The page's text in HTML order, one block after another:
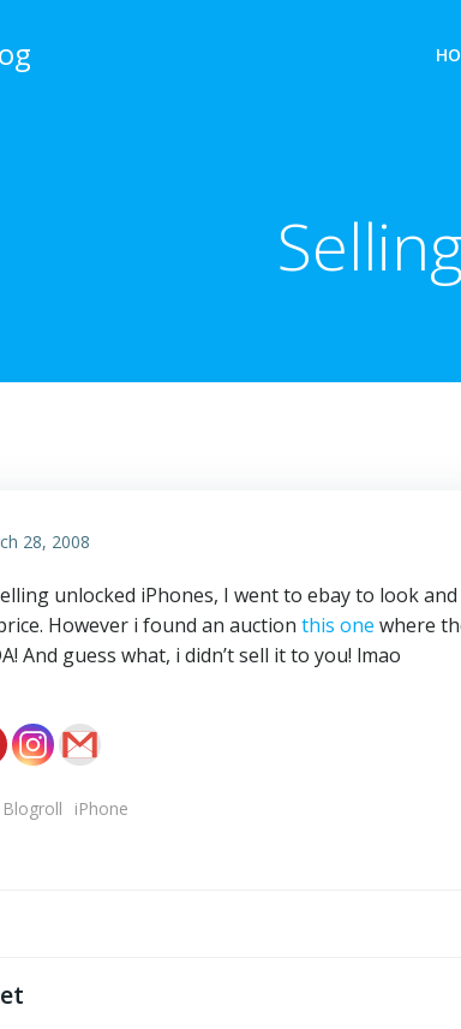
28, 2008
unlocked iPhones, I went to ebay to look
However i found an auction this one where
And guess what, i didn’t sell it to you! lmao
Blogroll
iPhone